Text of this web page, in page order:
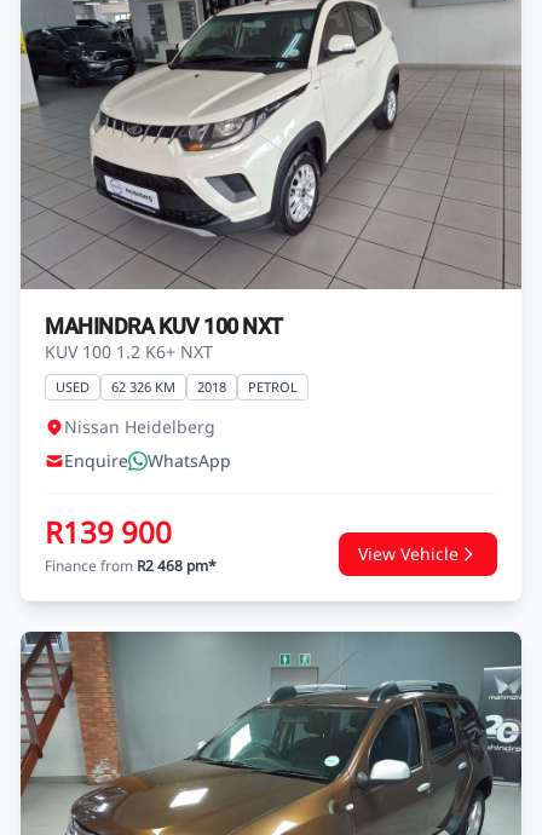
MAHINDRA KUV 100 NXT
KUV 100 1.2 K6+ NXT
USED 62 326 KM 2018 PETROL
Nissan Heidelberg
Enquire
WhatsApp
R139 900
Finance from R2 468 pm*
View Vehicle